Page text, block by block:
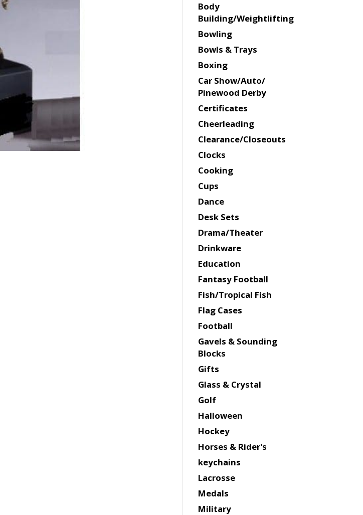
Body
Building/Weightlifting
Bowling
Bowls & Trays
Boxing
Car Show/Auto/
Pinewood Derby
Certificates
Cheerleading
Clearance/Closeouts
Clocks
Cooking
Cups
Dance
Desk Sets
Drama/Theater
Drinkware
Education
Fantasy Football
Fish/Tropical Fish
Flag Cases
Football
Gavels & Sounding
Blocks
Gifts
Glass & Crystal
Golf
Halloween
Hockey
Horses & Rider's
keychains
Lacrosse
Medals
Military